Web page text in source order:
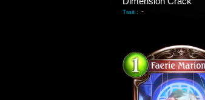
Trait : -